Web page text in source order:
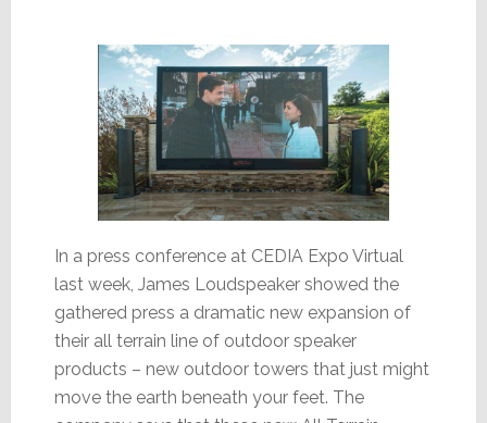
In a press conference at CEDIA Expo Virtual
last week, James Loudspeaker showed the
gathered press a dramatic new expansion of
their all terrain line of outdoor speaker
products – new outdoor towers that just might
move the earth beneath your feet. The